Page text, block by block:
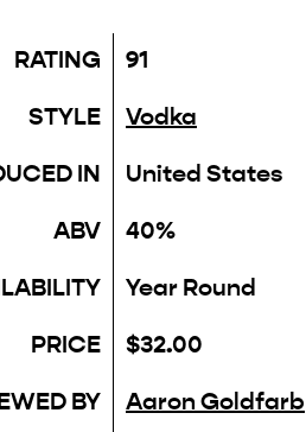
RATING
91
STYLE
Vodka
IN
United States
ABV
40%
Year Round
PRICE
$32.00
BY
Aaron Goldfarb